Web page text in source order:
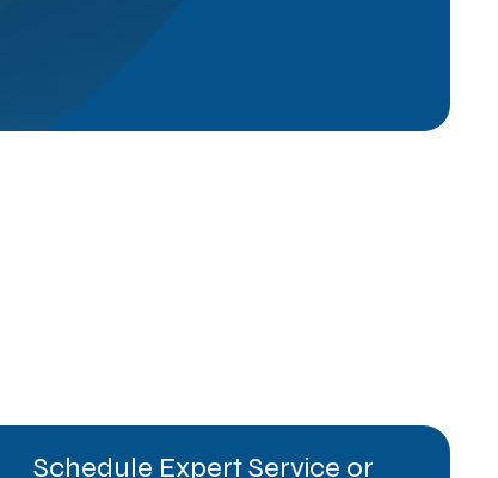
Schedule Expert Service or